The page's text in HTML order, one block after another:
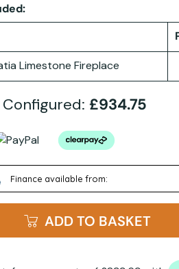
Limestone Fireplace
£934.75
ADD TO BASKET